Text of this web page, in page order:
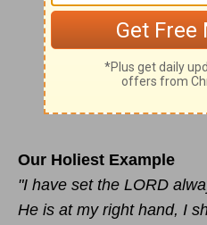
Our Holiest Example
"I have set the LORD
He is at my right hand, I